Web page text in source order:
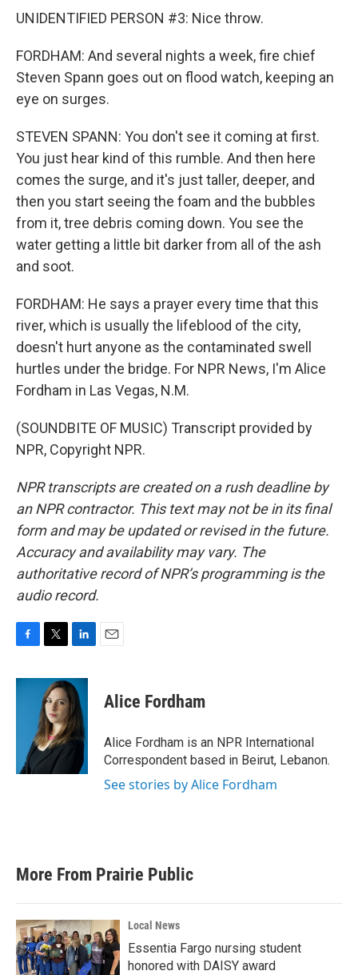
UNIDENTIFIED PERSON #3: Nice throw.
FORDHAM: And several nights a week, fire chief
Steven Spann goes out on flood watch, keeping an
eye on surges.
STEVEN SPANN: You don't see it coming at first.
You just hear kind of this rumble. And then here
comes the surge, and it's just taller, deeper, and
then you start seeing the foam and the bubbles
from it, tree debris coming down. You see the
water getting a little bit darker from all of the ash
and soot.
FORDHAM: He says a prayer every time that this
river, which is usually the lifeblood of the city,
doesn't hurt anyone as the contaminated swell
hurtles under the bridge. For NPR News, I'm Alice
Fordham in Las Vegas, N.M.
(SOUNDBITE OF MUSIC) Transcript provided by
NPR, Copyright NPR.
NPR transcripts are created on a rush deadline by
an NPR contractor. This text may not be in its final
form and may be updated or revised in the future.
Accuracy and availability may vary. The
authoritative record of NPR’s programming is the
audio record.
c
i
t
t
e
r
n
k
e
d
I
Alice Fordham
Alice Fordham is an NPR International
Correspondent based in Beirut, Lebanon.
See stories by Alice Fordham
More From Prairie Public
Local News
Essentia Fargo nursing student
honored with DAISY award